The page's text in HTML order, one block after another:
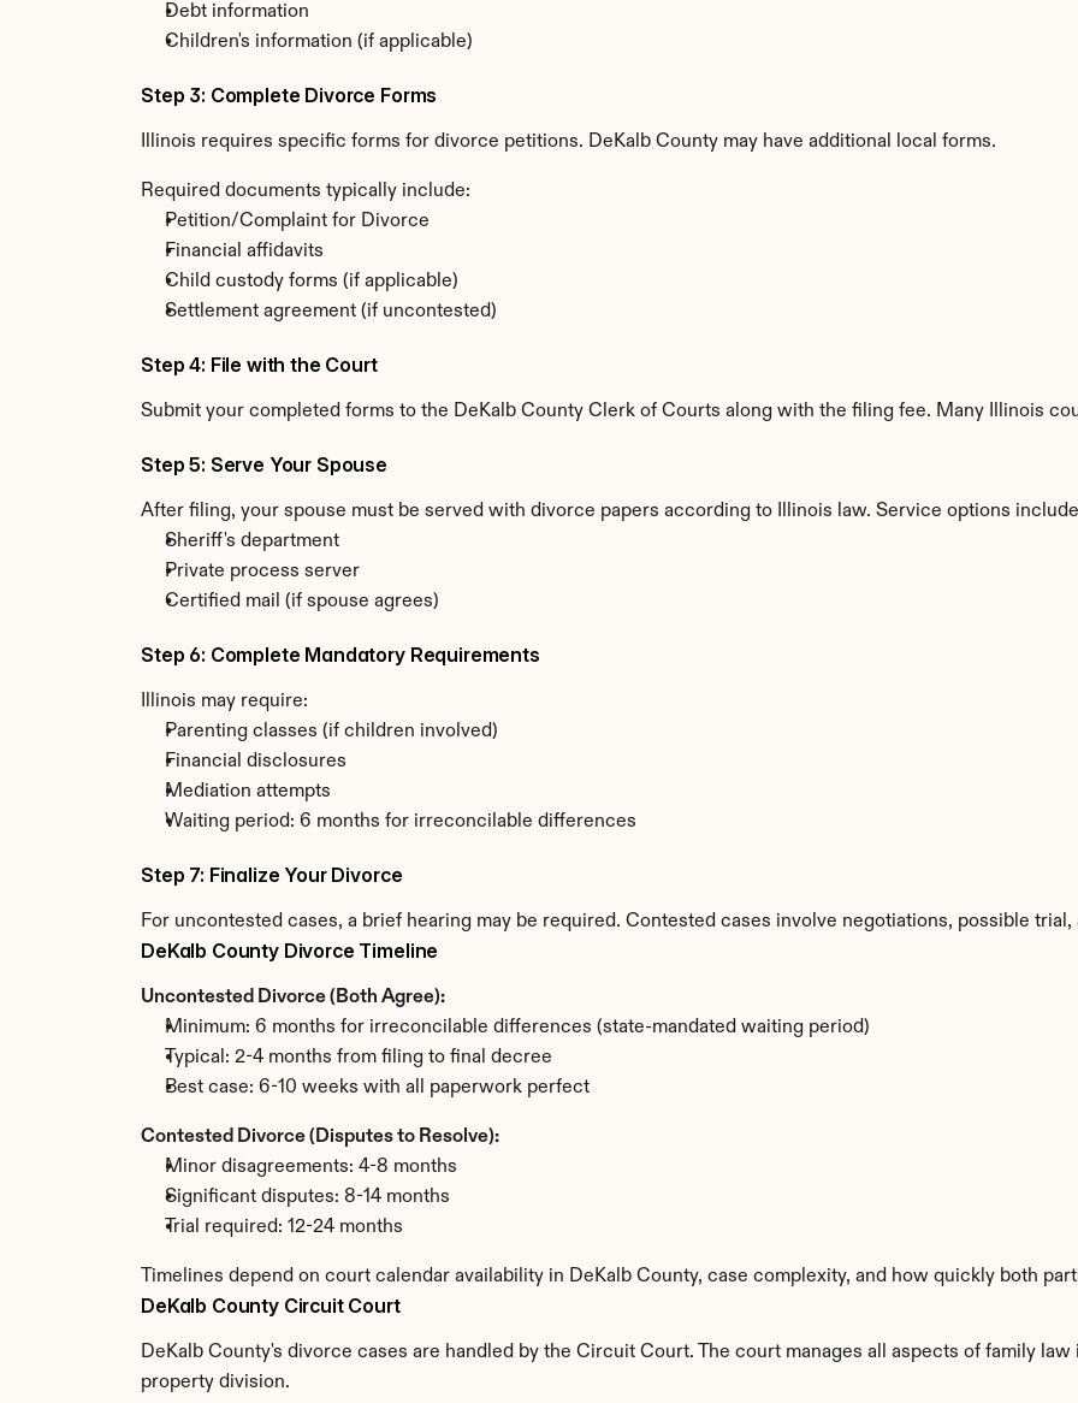
Debt information
Children's information (if applicable)
Step 3: Complete Divorce Forms
Illinois requires specific forms for divorce petitions. DeKalb County may have additional local forms.
Required documents typically include:
Petition/Complaint for Divorce
Financial affidavits
Child custody forms (if applicable)
Settlement agreement (if uncontested)
Step 4: File with the Court
Submit your completed forms to the DeKalb County Clerk of Courts along with the filing fee. Many Illinois
Step 5: Serve Your Spouse
After filing, your spouse must be served with divorce papers according to Illinois law. Service options
Sheriff's department
Private process server
Certified mail (if spouse agrees)
Step 6: Complete Mandatory Requirements
Illinois may require:
Parenting classes (if children involved)
Financial disclosures
Mediation attempts
Waiting period: 6 months for irreconcilable differences
Step 7: Finalize Your Divorce
For uncontested cases, a brief hearing may be required. Contested cases involve negotiations, possible trial,
DeKalb County Divorce Timeline
Uncontested Divorce (Both Agree):
Minimum: 6 months for irreconcilable differences (state-mandated waiting period)
Typical: 2-4 months from filing to final decree
Best case: 6-10 weeks with all paperwork perfect
Contested Divorce (Disputes to Resolve):
Minor disagreements: 4-8 months
Significant disputes: 8-14 months
Trial required: 12-24 months
Timelines depend on court calendar availability in DeKalb County, case complexity, and how quickly both
DeKalb County Circuit Court
DeKalb County's divorce cases are handled by the Circuit Court. The court manages all aspects of family
property division.